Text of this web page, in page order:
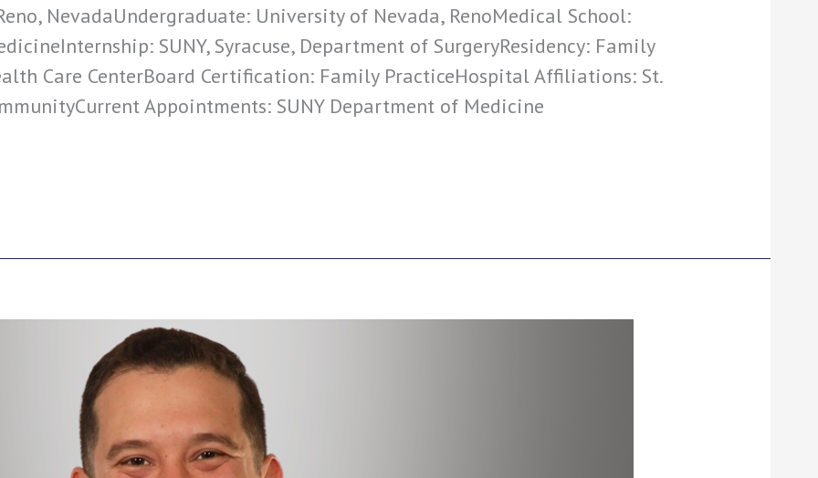
NevadaUndergraduate: University of Nevada, RenoMedical School:
SUNY, Syracuse, Department of SurgeryResidency: Family
Care CenterBoard Certification: Family PracticeHospital Affiliations: St.
Appointments: SUNY Department of Medicine